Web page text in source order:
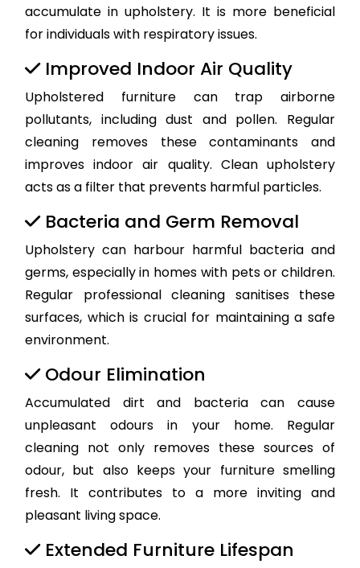
accumulate in upholstery. It is more beneficial
for individuals with respiratory issues.
Improved Indoor Air Quality
Upholstered furniture can trap airborne
pollutants, including dust and pollen. Regular
cleaning removes these contaminants and
improves indoor air quality. Clean upholstery
acts as a filter that prevents harmful particles.
Bacteria and Germ Removal
Upholstery can harbour harmful bacteria and
germs, especially in homes with pets or children.
Regular professional cleaning sanitises these
surfaces, which is crucial for maintaining a safe
environment.
Odour Elimination
Accumulated dirt and bacteria can cause
unpleasant odours in your home. Regular
cleaning not only removes these sources of
odour, but also keeps your furniture smelling
fresh. It contributes to a more inviting and
pleasant living space.
Extended Furniture Lifespan